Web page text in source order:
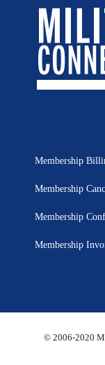
Membership
Membership
Membership
Membership
© 2006-2020